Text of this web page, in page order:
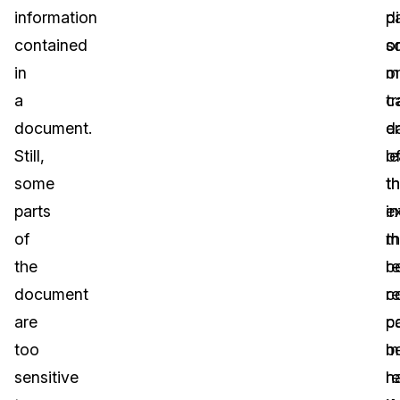
information
contained
in
a
document.
Still,
some
parts
of
the
document
are
too
sensitive
or
or
of